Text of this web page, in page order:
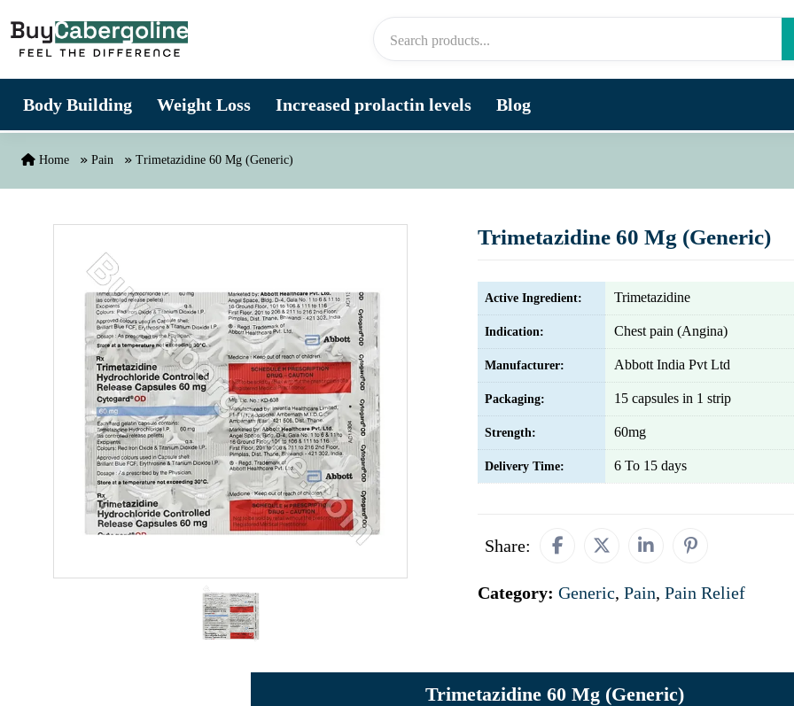
Body Building Weight Loss Increased prolactin levels Blog
Home Pain Trimetazidine 60 Mg (Generic)
Trimetazidine 60 Mg (Generic)
Active Ingredient: Trimetazidine
Indication: Chest pain (Angina)
Manufacturer: Abbott India Pvt Ltd
Packaging: 15 capsules in 1 strip
Strength: 60mg
Delivery Time: 6 To 15 days
Share:
Category: Generic, Pain, Pain Relief
Trimetazidine 60 Mg (Generic)